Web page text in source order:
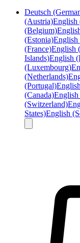
Deutsch
(Austria)English
(Belgium)
(Estonia)English
(France)English
Islands)English
(Luxembourg)
(Netherlands)
(Portugal)
(Canada)
(Switzerland)
States)English